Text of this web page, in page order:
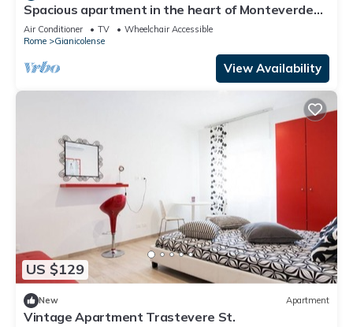
Spacious apartment in the heart of Monteverde
Vecchio district close to Pamphili Park
Air Conditioner TV
Wheelchair Accessible
Rome
Gianicolense
View Availability
US $129
New Apartment
Vintage Apartment Trastevere St.